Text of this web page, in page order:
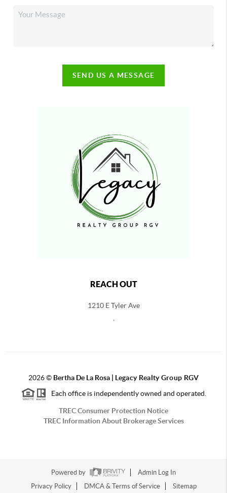
SEND US A MESSAGE
REACH OUT
1210 E Tyler Ave
2026© Bertha De La Rosa | Legacy Realty Group RGV
Each office is independently owned and operated.
TREC Consumer Protection Notice
TREC Information About Brokerage Services
Powered by
Admin Log In
Privacy Policy
DMCA & Terms of Service Sitemap